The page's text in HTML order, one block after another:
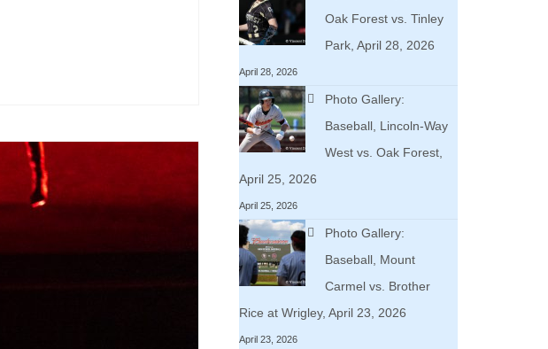
Oak Forest vs. Tinley
Park, April 28, 2026
April 28, 2026
Photo Gallery:
Baseball, Lincoln-Way
West vs. Oak Forest,
April 25, 2026
April 25, 2026
Photo Gallery:
Baseball, Mount
Carmel vs. Brother
Rice at Wrigley, April 23, 2026
April 23, 2026